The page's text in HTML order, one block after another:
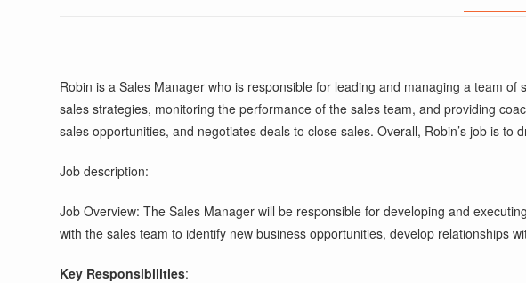
Robin is a Sales Manager who is responsible for leading and managing a team
sales strategies, monitoring the performance of the sales team, and providing
sales opportunities, and negotiates deals to close sales. Overall, Robin’s job is
Job description:
Job Overview: The Sales Manager will be responsible for developing and
with the sales team to identify new business opportunities, develop relationships
Key Responsibilities: